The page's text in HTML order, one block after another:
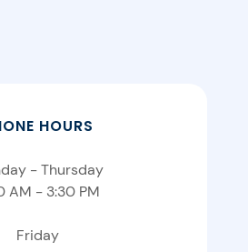
HOURS
- Thursday
AM - 3:30 PM
Friday